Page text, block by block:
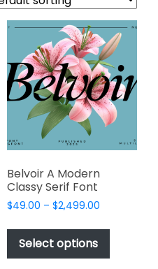
Belvoir A Modern
Classy Serif Font
$49.00 – $2,499.00Price
$49.00
$2,499.00
Select options
This
has